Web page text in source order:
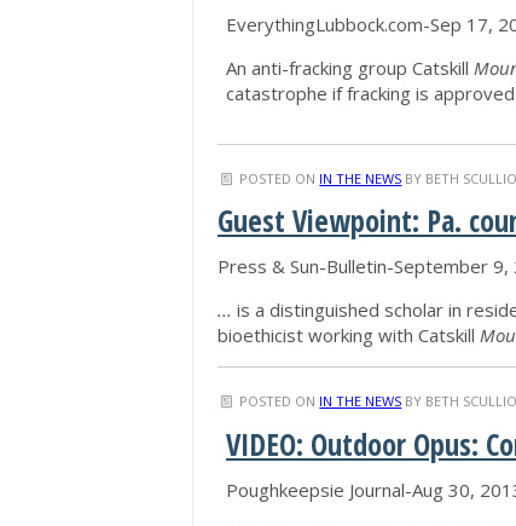
EverythingLubbock.com-Sep 17,
An anti-fracking group Catskill
catastrophe if fracking is
POSTED ON IN THE NEWS BY BETH
Guest Viewpoint: Pa.
Press & Sun-Bulletin-September 9,
... is a distinguished scholar in
bioethicist working with Catskill
POSTED ON IN THE NEWS BY BETH
VIDEO: Outdoor Opus:
Poughkeepsie Journal-Aug 30,